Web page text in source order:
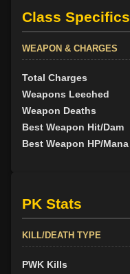
Class Specifics
WEAPON & CHARGES
Total Charges
Weapons Leeched
Weapon Deaths
Best Weapon Hit/Dam
Best Weapon HP/Mana
PK Stats
KILL/DEATH TYPE
PWK Kills